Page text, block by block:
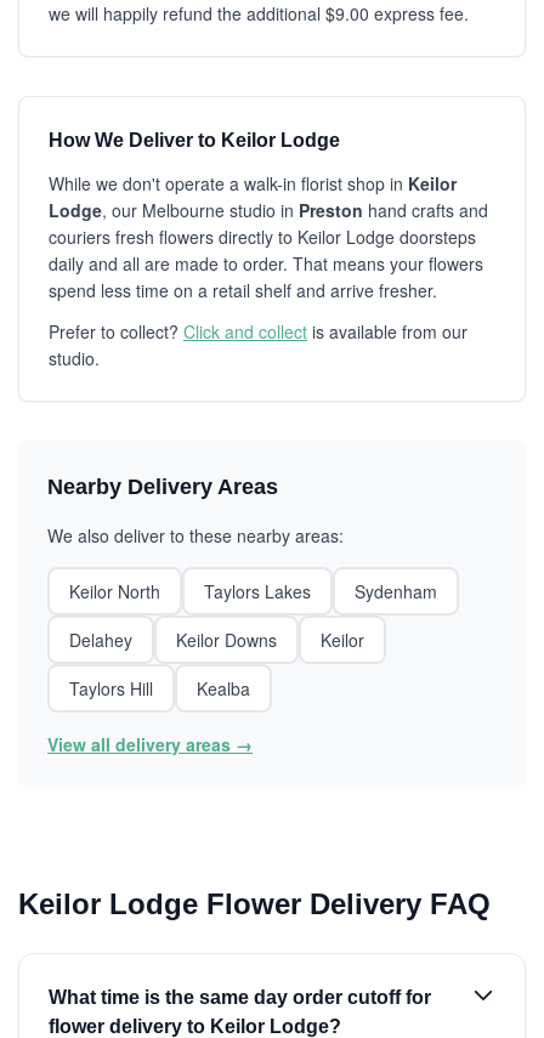
we will happily refund the additional $9.00 express fee.
How We Deliver to Keilor Lodge
While we don't operate a walk-in florist shop in Keilor
Lodge, our Melbourne studio in Preston hand crafts and
couriers fresh flowers directly to Keilor Lodge doorsteps
daily and all are made to order. That means your flowers
spend less time on a retail shelf and arrive fresher.
Prefer to collect? Click and collect is available from our
studio.
Nearby Delivery Areas
We also deliver to these nearby areas:
Keilor North Taylors Lakes
Sydenham
Delahey
Keilor Downs
Keilor
Taylors Hill
Kealba
View all delivery areas →
Keilor Lodge Flower Delivery FAQ
What time is the same day order cutoff for
flower delivery to Keilor Lodge?